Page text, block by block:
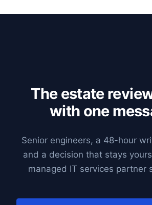
The estate
with one
Senior engineers, a 48-hour
and a decision that stays
managed IT services partner